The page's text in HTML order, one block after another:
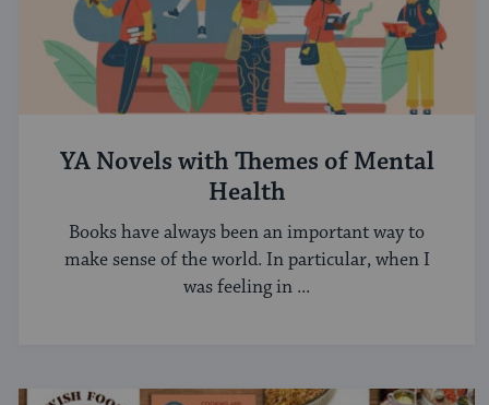
YA Novels with Themes of Mental
Health
Books have always been an important way to
make sense of the world. In particular, when I
was feeling in ...